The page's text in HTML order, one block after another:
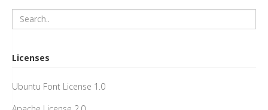
Licenses
Ubuntu Font License 1.0